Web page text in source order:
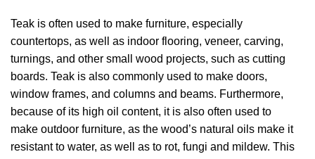
Teak is often used to make furniture, especially
countertops, as well as indoor flooring, veneer, carving,
turnings, and other small wood projects, such as cutting
boards. Teak is also commonly used to make doors,
window frames, and columns and beams. Furthermore,
because of its high oil content, it is also often used to
make outdoor furniture, as the wood’s natural oils make it
resistant to water, as well as to rot, fungi and mildew. This